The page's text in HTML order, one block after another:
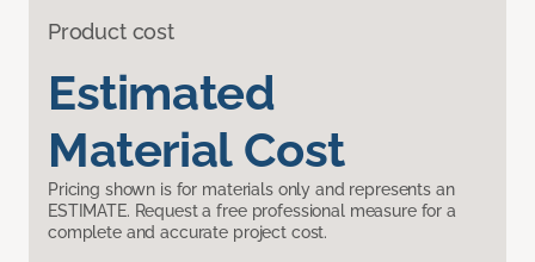
Product cost
Estimated
Material Cost
Pricing shown is for materials only and represents an
ESTIMATE. Request a free professional measure for a
complete and accurate project cost.